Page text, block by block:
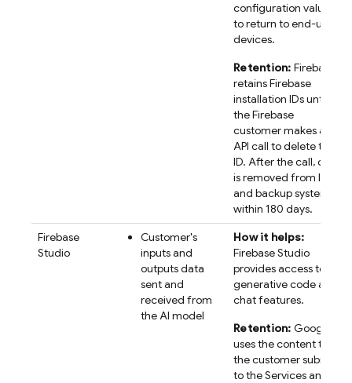
configuration values
to return to end-user
devices.
Retention: Firebase
retainsFirebase
installation IDs until
the Firebase
customer makes an
API call to delete the
ID. After the call, data
is removed from live
and backup systems
within 180 days.
Firebase
Studio
Customer's
inputs and
outputs data
sent and
received from
the AI model
How it helps:
Firebase Studio
provides access to AI
generative code and
chat features.
Retention: Google
uses the content that
the customer submits
to the Services and